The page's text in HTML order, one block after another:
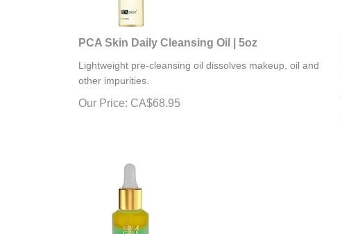
PCA Skin Daily Cleansing Oil | 5oz
other impurities.
Our Price: CA$ 68.95